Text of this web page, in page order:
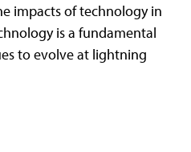
impacts of technology in
is a fundamental
to evolve at lightning